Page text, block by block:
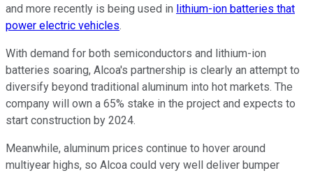
and more recently is being used in lithium-ion batteries that
power electric vehicles.
With demand for both semiconductors and lithium-ion
batteries soaring, Alcoa's partnership is clearly an attempt to
diversify beyond traditional aluminum into hot markets. The
company will own a 65% stake in the project and expects to
start construction by 2024.
Meanwhile, aluminum prices continue to hover around
multiyear highs, so Alcoa could very well deliver bumper